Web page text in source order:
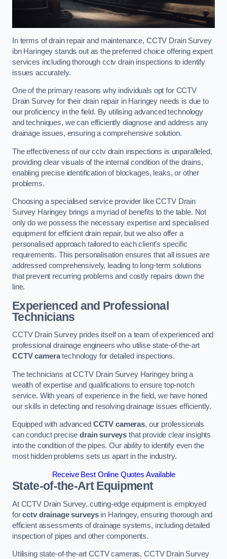
In terms of drain repair and maintenance, CCTV Drain Survey
ibn Haringey stands out as the preferred choice offering expert
services including thorough cctv drain inspections to identify
issues accurately.
One of the primary reasons why individuals opt for CCTV
Drain Survey for their drain repair in Haringey needs is due to
our proficiency in the field. By utilising advanced technology
and techniques, we can efficiently diagnose and address any
drainage issues, ensuring a comprehensive solution.
The effectiveness of our cctv drain inspections is unparalleled,
providing clear visuals of the internal condition of the drains,
enabling precise identification of blockages, leaks, or other
problems.
Choosing a specialised service provider like CCTV Drain
Survey Haringey brings a myriad of benefits to the table. Not
only do we possess the necessary expertise and specialised
equipment for efficient drain repair, but we also offer a
personalised approach tailored to each client’s specific
requirements. This personalisation ensures that all issues are
addressed comprehensively, leading to long-term solutions
that prevent recurring problems and costly repairs down the
line.
Experienced and Professional
Technicians
CCTV Drain Survey prides itself on a team of experienced and
professional drainage engineers who utilise state-of-the-art
CCTV cameratechnology for detailed inspections.
The technicians at CCTV Drain Survey Haringey bring a
wealth of expertise and qualifications to ensure top-notch
service. With years of experience in the field, we have honed
our skills in detecting and resolving drainage issues efficiently.
Equipped with advanced CCTV cameras, our professionals
can conduct precisedrain surveys that provide clear insights
into the condition of the pipes. Our ability to identify even the
most hidden problems sets us apart in the industry.
Receive Best Online Quotes Available
State-of-the-Art Equipment
At CCTV Drain Survey, cutting-edge equipment is employed
forcctv drainage surveysin Haringey, ensuring thorough and
efficient assessments of drainage systems, including detailed
inspection of pipes and other components.
Utilising state-of-the-art CCTV cameras, CCTV Drain Survey